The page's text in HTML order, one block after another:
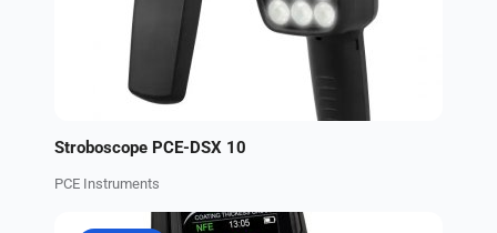
Stroboscope PCE-DSX 10
PCE Instruments